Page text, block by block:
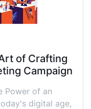
of Crafting
Campaign
Power of an
digital age,